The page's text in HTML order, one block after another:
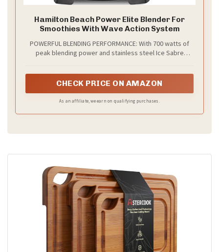
Hamilton Beach Power Elite Blender For
Smoothies With Wave Action System
POWERFUL BLENDING PERFORMANCE: With 700 watts of
peak blending power and stainless steel Ice Sabre
frozen drinks and more.
CHECK PRICE ON AMAZON
As an affiliate, we earn on qualifying purchases.